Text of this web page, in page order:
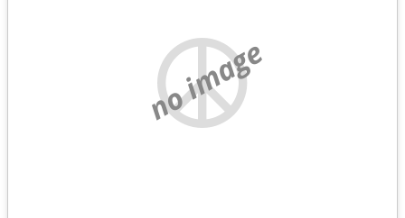
no image